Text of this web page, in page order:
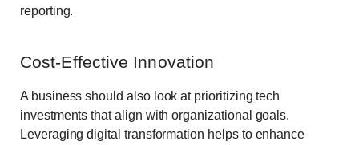
reporting.
Cost-Effective Innovation
A business should also look at prioritizing tech
investments that align with organizational goals.
Leveraging digital transformation helps to enhance